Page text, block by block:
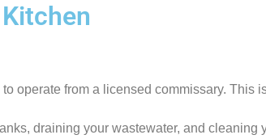
from a licensed commissary. This
draining your wastewater, and cleaning